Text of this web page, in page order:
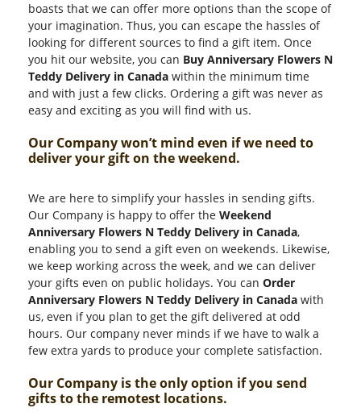
boasts that we can offer more options than the scope of
your imagination. Thus, you can escape the hassles of
looking for different sources to find a gift item. Once
you hit our website, you can Buy Anniversary Flowers N
Teddy Delivery in Canada within the minimum time
and with just a few clicks. Ordering a gift was never as
easy and exciting as you will find with us.
Our Company won’t mind even if we need to
deliver your gift on the weekend.
We are here to simplify your hassles in sending gifts.
Our Company is happy to offer the Weekend
Anniversary Flowers N Teddy Delivery in Canada,
enabling you to send a gift even on weekends. Likewise,
we keep working across the week, and we can deliver
your gifts even on public holidays. You can Order
Anniversary Flowers N Teddy Delivery in Canada with
us, even if you plan to get the gift delivered at odd
hours. Our company never minds if we have to walk a
few extra yards to produce your complete satisfaction.
Our Company is the only option if you send
gifts to the remotest locations.